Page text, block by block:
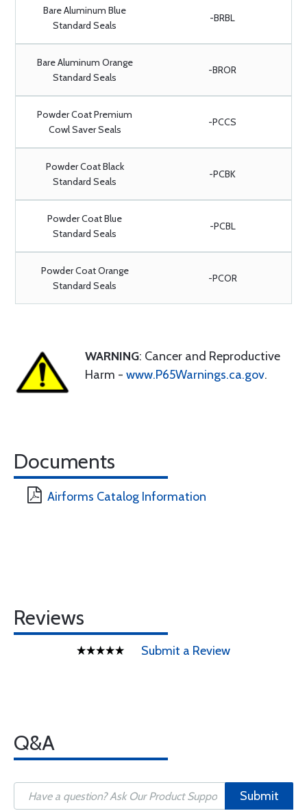
Bare Aluminum Blue
Standard Seals
-BRBL
Bare Aluminum Orange
Standard Seals
-BROR
Powder Coat Premium
Cowl Saver Seals
-PCCS
Powder Coat Black
Standard Seals
-PCBK
Powder Coat Blue
Standard Seals
-PCBL
Powder Coat Orange
Standard Seals
-PCOR
WARNING: Cancer and Reproductive
Harm - www.P65Warnings.ca.gov.
Documents
Airforms Catalog Information
Reviews
Submit a Review
Q&A
Submit